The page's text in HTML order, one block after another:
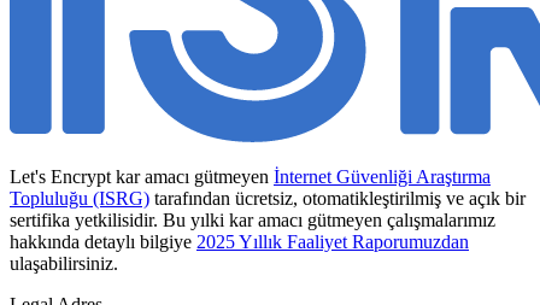
Let's Encrypt kar amacı gütmeyen İnternet Güvenliği Araştırma
Topluluğu (ISRG) tarafından ücretsiz, otomatikleştirilmiş ve açık bir
sertifika yetkilisidir. Bu yılki kar amacı gütmeyen çalışmalarımız
hakkında detaylı bilgiye 2025 Yıllık Faaliyet Raporumuzdan
ulaşabilirsiniz.